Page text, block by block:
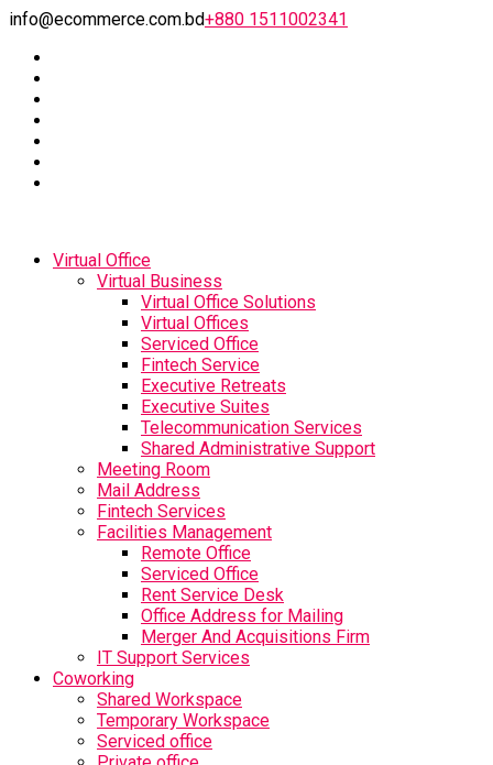
info@ecommerce.com.bd+880 1511002341
Virtual Office
Virtual Business
Virtual Office Solutions
Virtual Offices
Serviced Office
Fintech Service
Executive Retreats
Executive Suites
Telecommunication Services
Shared Administrative Support
Meeting Room
Mail Address
Fintech Services
Facilities Management
Remote Office
Serviced Office
Rent Service Desk
Office Address for Mailing
Merger And Acquisitions Firm
IT Support Services
Coworking
Shared Workspace
Temporary Workspace
Serviced office